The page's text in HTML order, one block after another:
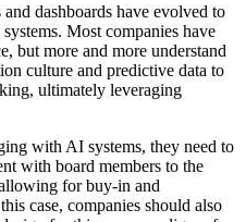
dashboards have evolved to
Most companies have
but more and more understand
culture and predictive data to
ultimately leveraging
with AI systems, they need to
with board members to the
for buy-in and
case, companies should also